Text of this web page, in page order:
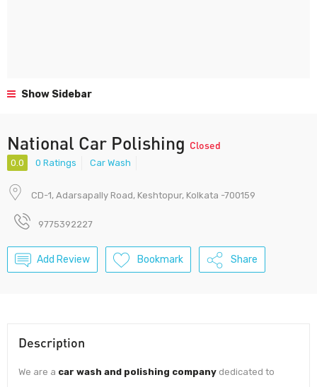
Show Sidebar
National Car Polishing Closed
0.0 0 Ratings Car Wash
CD-1, Adarsapally Road, Keshtopur, Kolkata -700159
9775392227
Add Review Bookmark Share
Description
We are a car wash and polishing company dedicated to